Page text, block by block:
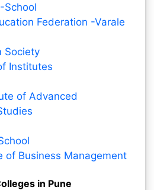
School
Federation -Varale
Society
Institutes
of Advanced
of Business Management
in Pune